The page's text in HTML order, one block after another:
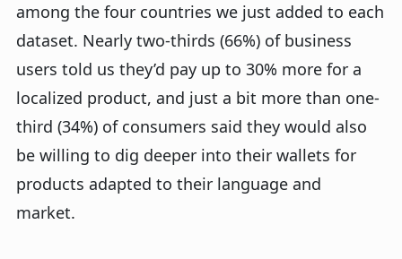
among the four countries we just added to each
dataset. Nearly two-thirds (66%) of business
users told us they’d pay up to 30% more for a
localized product, and just a bit more than one-
third (34%) of consumers said they would also
be willing to dig deeper into their wallets for
products adapted to their language and
market.